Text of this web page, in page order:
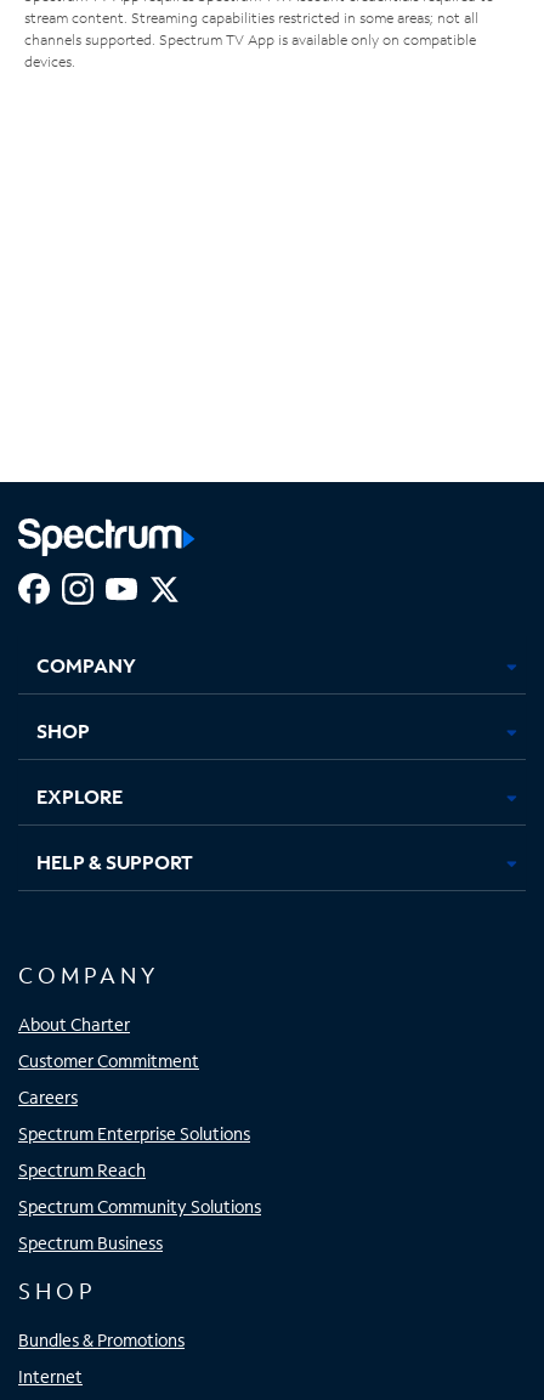
stream content. Streaming capabilities restricted in some areas; not all
channels supported. Spectrum TV App is available only on compatible
devices.
new
in
new
in
new new
COMPANY
SHOP
EXPLORE
HELP & SUPPORT
COMPANY
About Charter
Customer Commitment
Careers
Spectrum Enterprise Solutions
Spectrum Reach
Spectrum Community Solutions
Spectrum Business
SHOP
Bundles & Promotions
Internet